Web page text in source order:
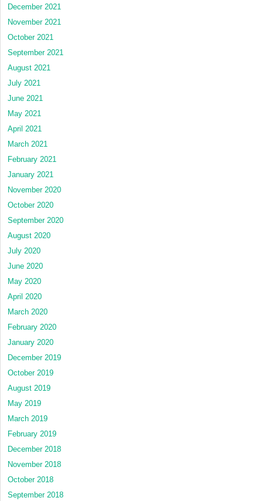
December 2021
November 2021
October 2021
September 2021
August 2021
July 2021
June 2021
May 2021
April 2021
March 2021
February 2021
January 2021
November 2020
October 2020
September 2020
August 2020
July 2020
June 2020
May 2020
April 2020
March 2020
February 2020
January 2020
December 2019
October 2019
August 2019
May 2019
March 2019
February 2019
December 2018
November 2018
October 2018
September 2018